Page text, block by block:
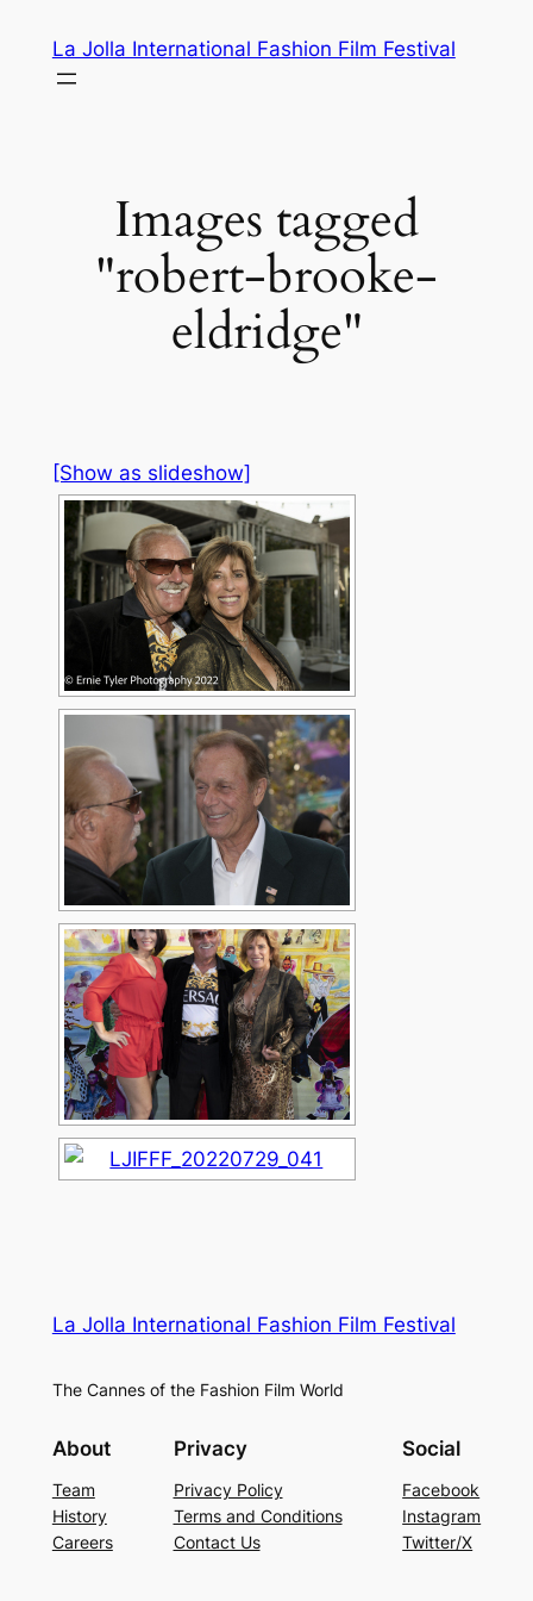
content
La Jolla International Fashion Film Festival
Images tagged
"robert-brooke-
eldridge"
[Show as slideshow]
La Jolla International Fashion Film Festival
The Cannes of the Fashion Film World
About
Team
History
Careers
Privacy
Privacy Policy
Terms and Conditions
Contact Us
Social
Facebook
Instagram
Twitter/X